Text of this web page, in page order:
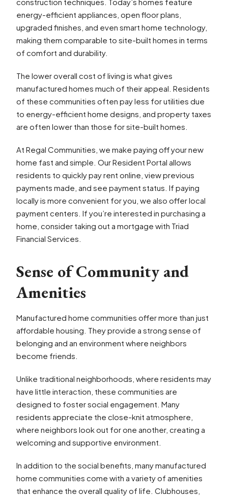
energy-efficient appliances, open floor plans,
upgraded finishes, and even smart home technology,
making them comparable to site-built homes in terms
of comfort and durability.
The lower overall cost of living is what gives
manufactured homes much of their appeal. Residents
of these communities often pay less for utilities due
to energy-efficient home designs, and property taxes
are often lower than those for site-built homes.
At Regal Communities, we make paying off your new
home fast and simple. Our Resident Portal allows
residents to quickly pay rent online, view previous
payments made, and see payment status. If paying
locally is more convenient for you, we also offer local
payment centers. If you’re interested in purchasing a
home, consider taking out a mortgage with Triad
Financial Services.
Sense of Community and
Amenities
Manufactured home communities offer more than just
affordable housing. They provide a strong sense of
belonging and an environment where neighbors
become friends.
Unlike traditional neighborhoods, where residents may
have little interaction, these communities are
designed to foster social engagement. Many
residents appreciate the close-knit atmosphere,
where neighbors look out for one another, creating a
welcoming and supportive environment.
In addition to the social benefits, many manufactured
home communities come with a variety of amenities
that enhance the overall quality of life. Clubhouses,